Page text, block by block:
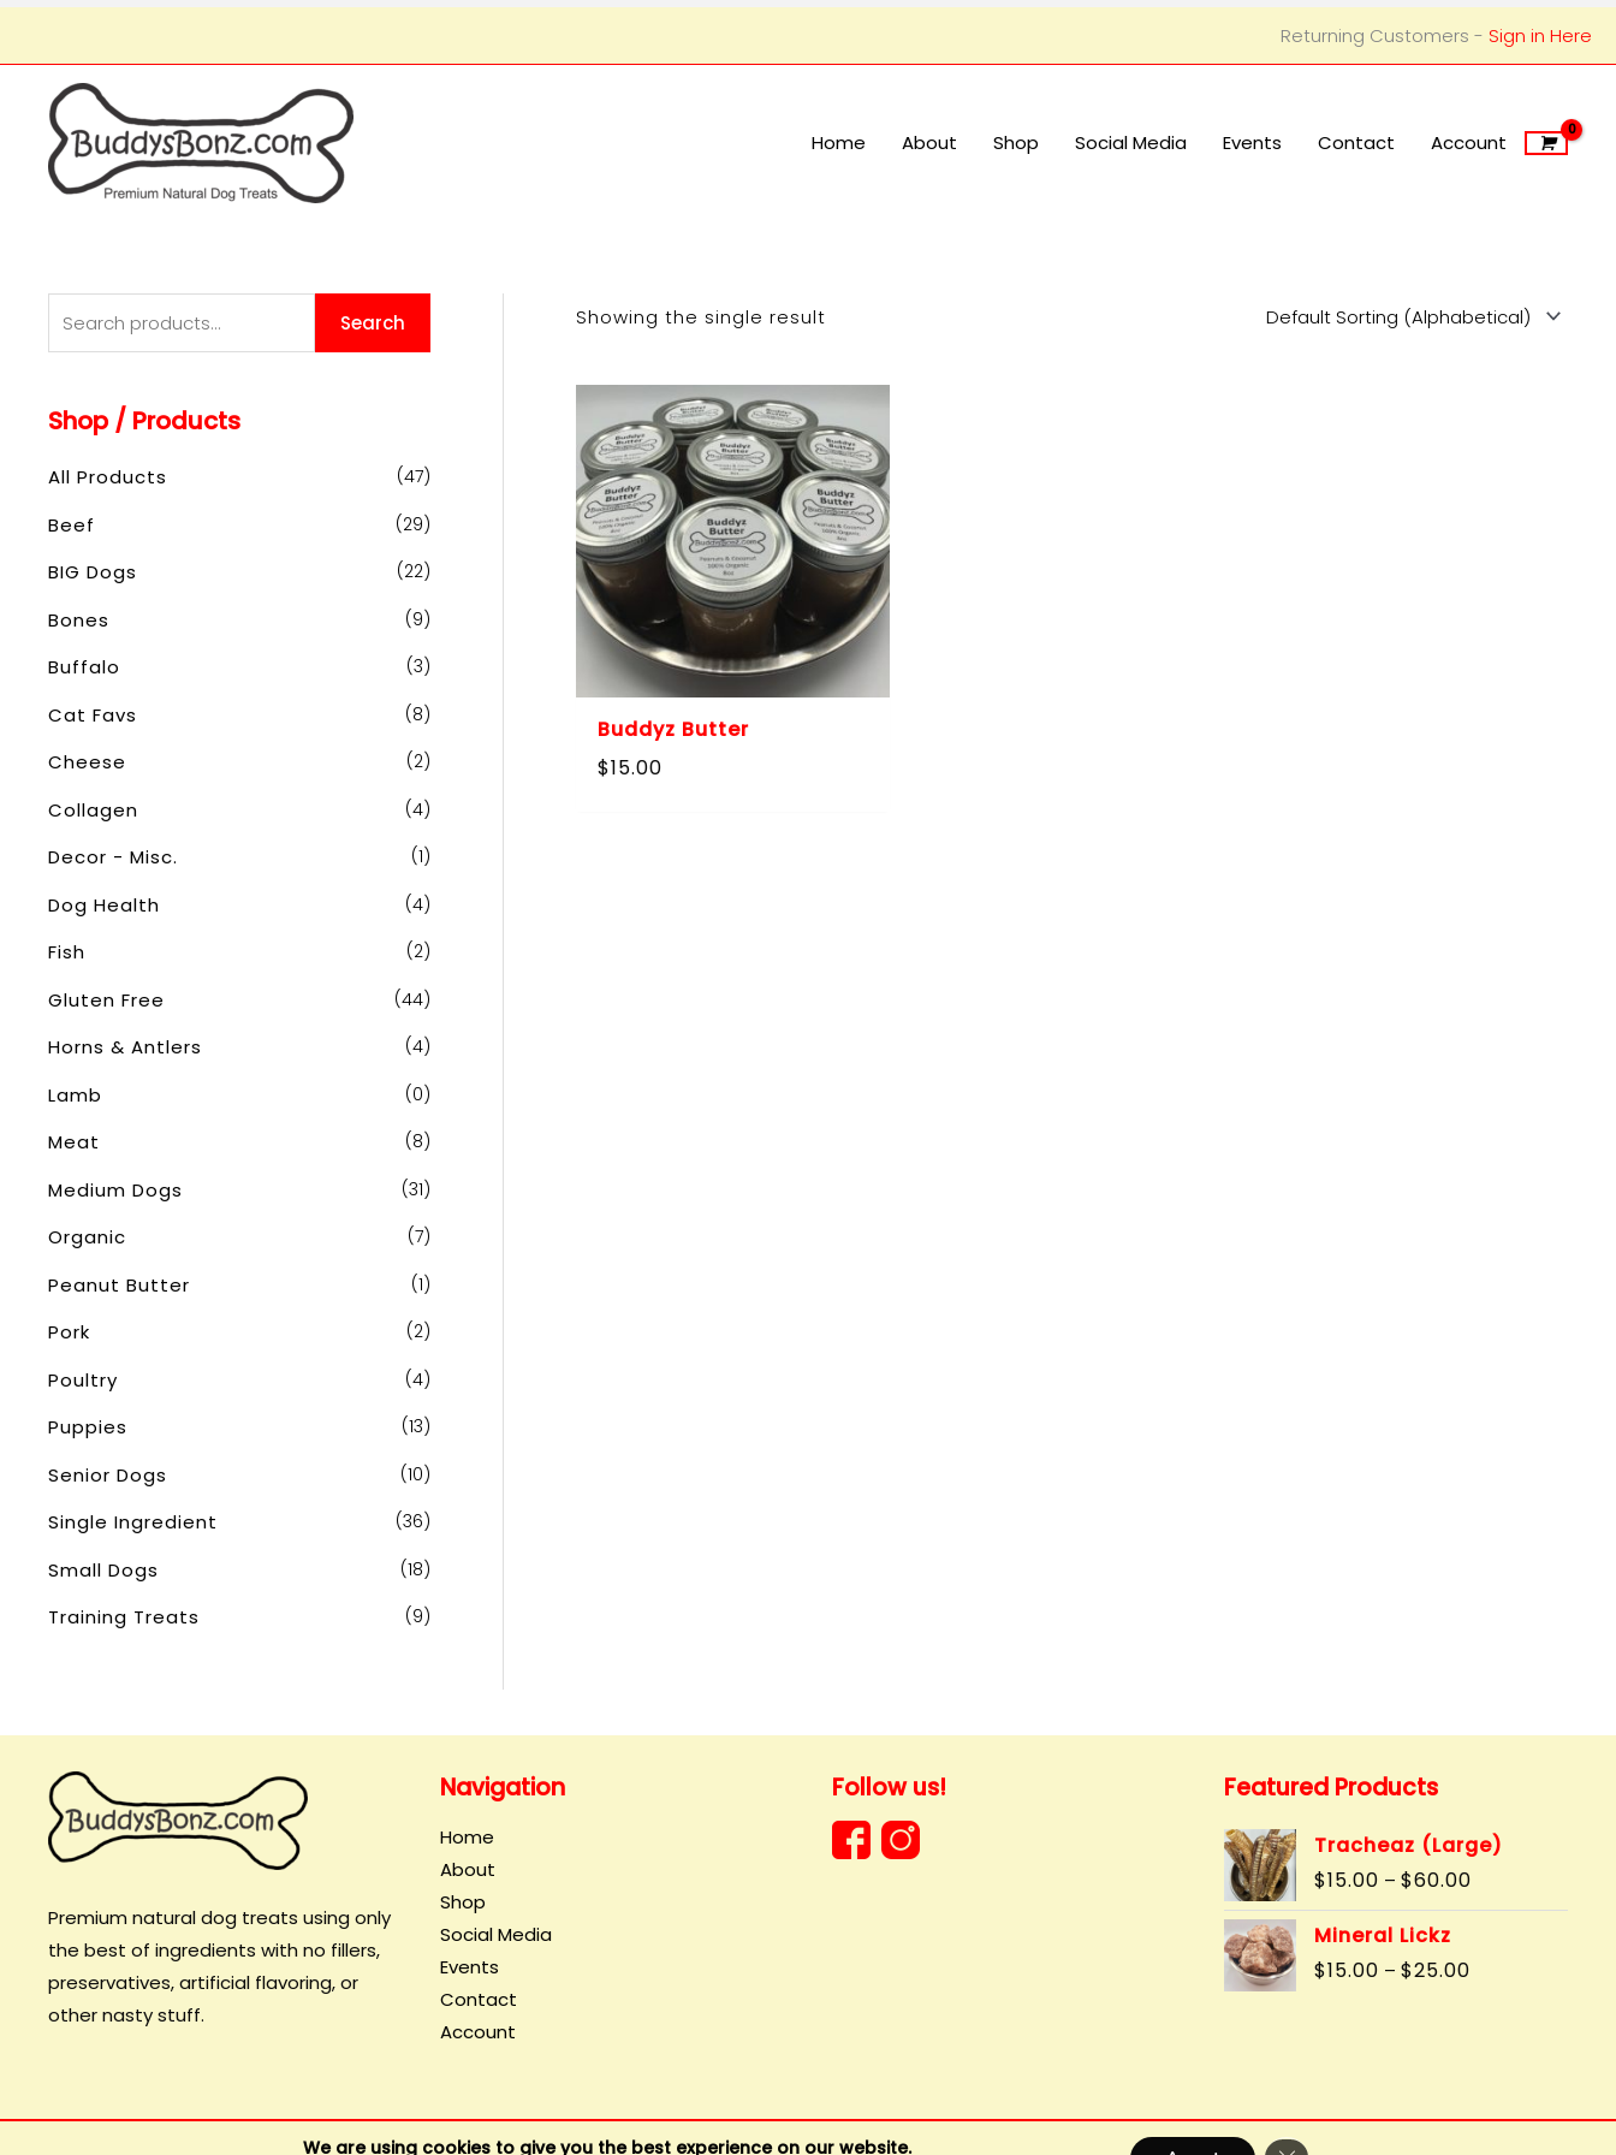
Returning Customers - Sign in Here
Home About Shop Social Media Events Contact Account
e
r
f
o
r
Search
Shop / Products
All Products (47)
Beef (29)
BIG Dogs (22)
Bones (9)
Buffalo (3)
Cat Favs (8)
Cheese (2)
Collagen (4)
Decor - Misc. (1)
Dog Health (4)
Fish (2)
Gluten Free (44)
Horns & Antlers (4)
Lamb (0)
Meat (8)
Medium Dogs (31)
Organic (7)
Peanut Butter (1)
Pork (2)
Poultry (4)
Puppies (13)
Senior Dogs (10)
Single Ingredient (36)
Small Dogs (18)
Training Treats (9)
Showing the single result
Buddyz Butter
$15.00
Premium natural dog treats using only
the best of ingredients with no fillers,
preservatives, artificial flavoring, or
other nasty stuff.
Navigation
Home
About
Shop
Social Media
Events
Contact
Account
Follow us! Featured Products
Tracheaz (Large)
$15.00 – $60.00
range:
Mineral Lickz
$15.00 – $25.00
We are using cookies to give you the best experience on our website.